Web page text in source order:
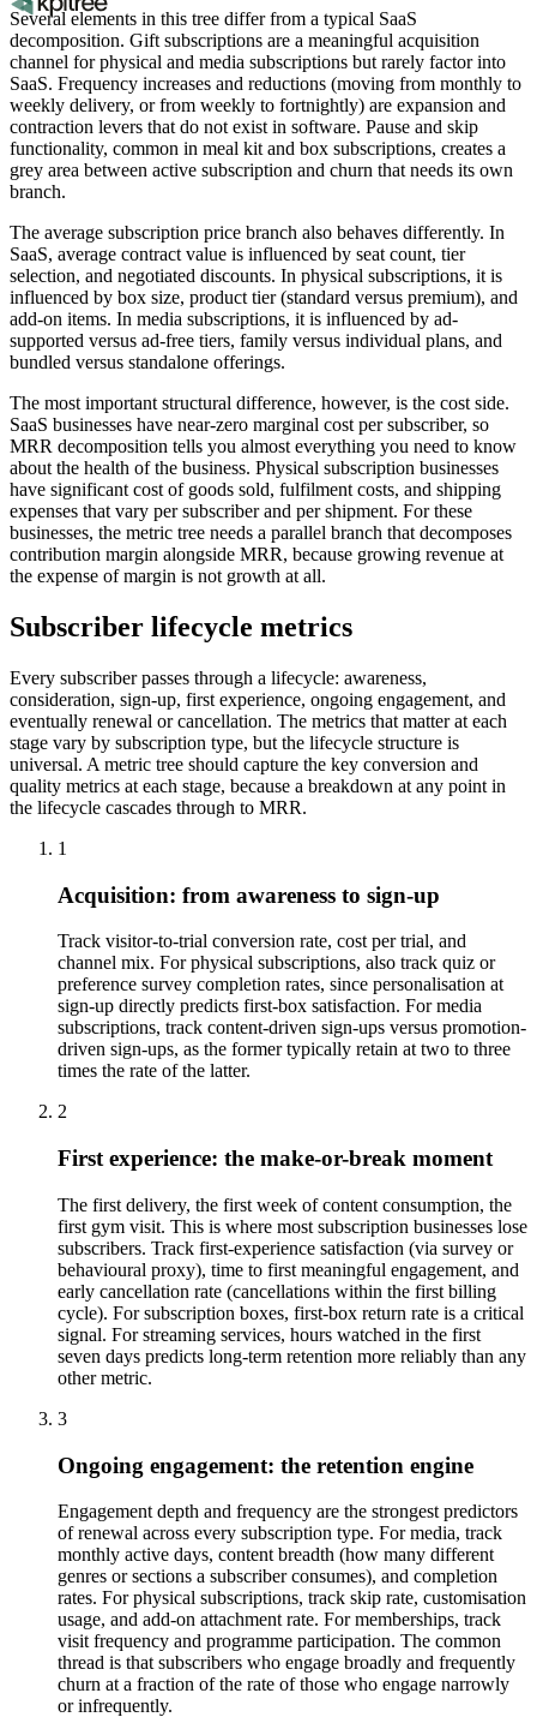
Several elements in this tree differ from a typical SaaS
decomposition. Gift subscriptions are a meaningful acquisition
channel for physical and media subscriptions but rarely factor into
SaaS. Frequency increases and reductions (moving from monthly to
weekly delivery, or from weekly to fortnightly) are expansion and
contraction levers that do not exist in software. Pause and skip
functionality, common in meal kit and box subscriptions, creates a
grey area between active subscription and churn that needs its own
branch.
The average subscription price branch also behaves differently. In
SaaS, average contract value is influenced by seat count, tier
selection, and negotiated discounts. In physical subscriptions, it is
influenced by box size, product tier (standard versus premium), and
add-on items. In media subscriptions, it is influenced by ad-
supported versus ad-free tiers, family versus individual plans, and
bundled versus standalone offerings.
The most important structural difference, however, is the cost side.
SaaS businesses have near-zero marginal cost per subscriber, so
MRR decomposition tells you almost everything you need to know
about the health of the business. Physical subscription businesses
have significant cost of goods sold, fulfilment costs, and shipping
expenses that vary per subscriber and per shipment. For these
businesses, the metric tree needs a parallel branch that decomposes
contribution margin alongside MRR, because growing revenue at
the expense of margin is not growth at all.
Subscriber lifecycle metrics
Every subscriber passes through a lifecycle: awareness,
consideration, sign-up, first experience, ongoing engagement, and
eventually renewal or cancellation. The metrics that matter at each
stage vary by subscription type, but the lifecycle structure is
universal. A metric tree should capture the key conversion and
quality metrics at each stage, because a breakdown at any point in
the lifecycle cascades through to MRR.
1
Acquisition: from awareness to sign-up
Track visitor-to-trial conversion rate, cost per trial, and
channel mix. For physical subscriptions, also track quiz or
preference survey completion rates, since personalisation at
sign-up directly predicts first-box satisfaction. For media
subscriptions, track content-driven sign-ups versus promotion-
driven sign-ups, as the former typically retain at two to three
times the rate of the latter.
2
First experience: the make-or-break moment
The first delivery, the first week of content consumption, the
first gym visit. This is where most subscription businesses lose
subscribers. Track first-experience satisfaction (via survey or
behavioural proxy), time to first meaningful engagement, and
early cancellation rate (cancellations within the first billing
cycle). For subscription boxes, first-box return rate is a critical
signal. For streaming services, hours watched in the first
seven days predicts long-term retention more reliably than any
other metric.
3
Ongoing engagement: the retention engine
Engagement depth and frequency are the strongest predictors
of renewal across every subscription type. For media, track
monthly active days, content breadth (how many different
genres or sections a subscriber consumes), and completion
rates. For physical subscriptions, track skip rate, customisation
usage, and add-on attachment rate. For memberships, track
visit frequency and programme participation. The common
thread is that subscribers who engage broadly and frequently
churn at a fraction of the rate of those who engage narrowly
or infrequently.